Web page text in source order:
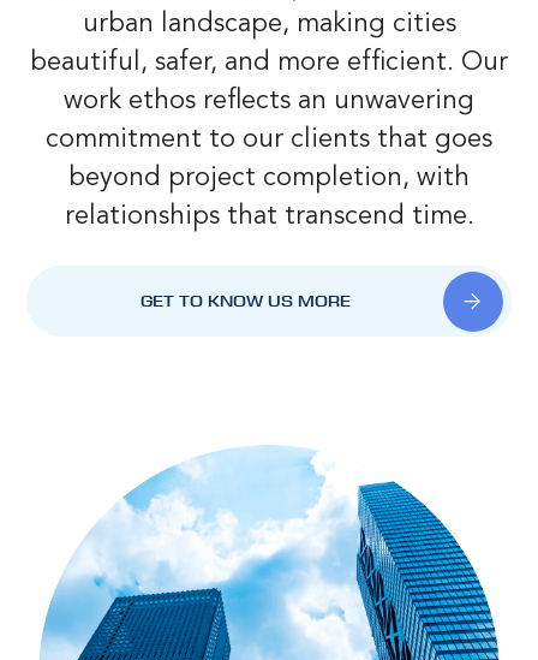
urban landscape, making cities
beautiful, safer, and more efficient. Our
work ethos reflects an unwavering
commitment to our clients that goes
beyond project completion, with
relationships that transcend time.
GET TO KNOW US MORE